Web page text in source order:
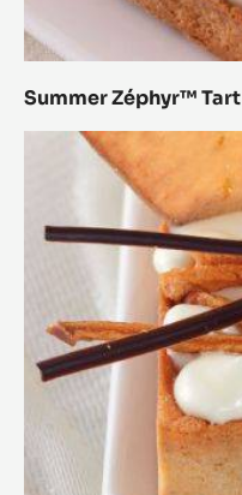
Summer Zéphyr™ Tart
Autumn
Zéphyr™